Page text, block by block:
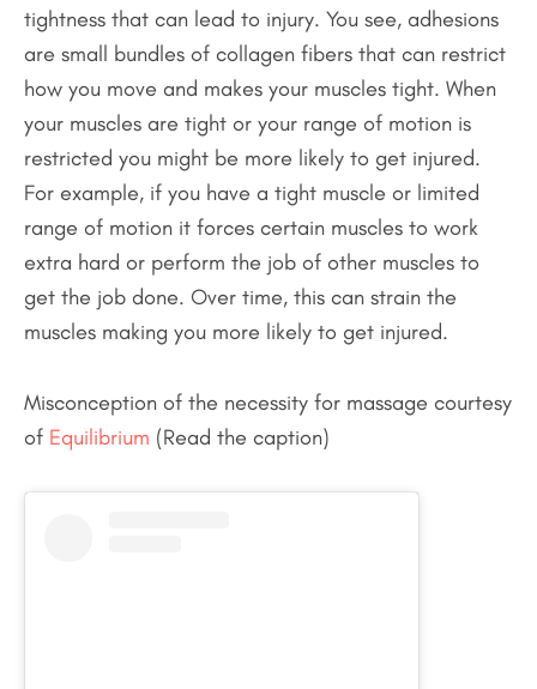
tightness that can lead to injury. You see, adhesions
are small bundles of collagen fibers that can restrict
how you move and makes your muscles tight. When
your muscles are tight or your range of motion is
restricted you might be more likely to get injured.
For example, if you have a tight muscle or limited
range of motion it forces certain muscles to work
extra hard or perform the job of other muscles to
get the job done. Over time, this can strain the
muscles making you more likely to get injured.
Misconception of the necessity for massage courtesy
of Equilibrium (Read the caption)